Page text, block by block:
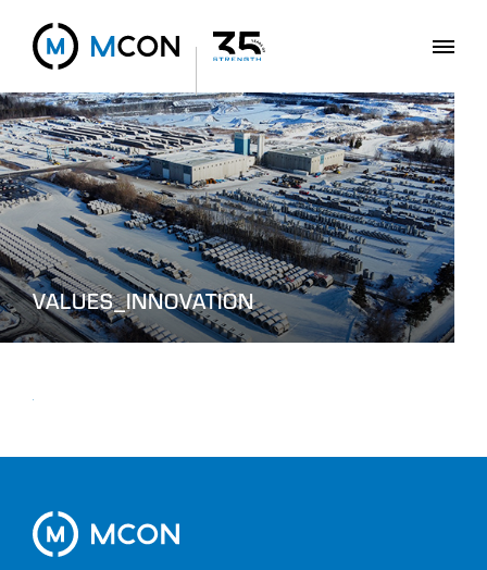
VALUES_INNOVATION